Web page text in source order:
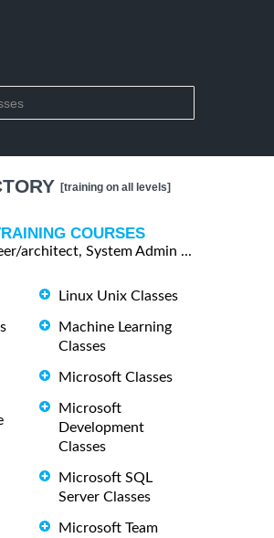
[training on all levels]
COURSES
architect, System Admin ...
Linux Unix Classes
Machine Learning
Classes
Microsoft Classes
Microsoft
Development
Classes
Microsoft SQL
Server Classes
Microsoft Team